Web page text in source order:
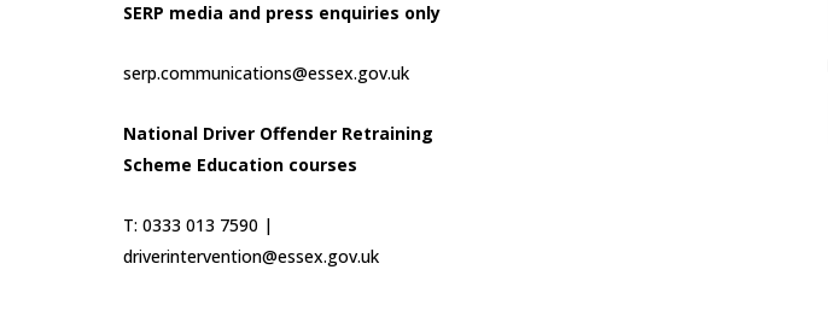
SERP media and press enquiries only
serp.communications@essex.gov.uk
National Driver Offender Retraining
Scheme Education courses
T: 0333 013 7590 |
driverintervention@essex.gov.uk